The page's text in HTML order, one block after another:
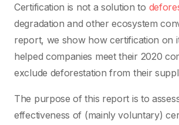
Certification is not a solution to
degradation and other ecosystem
report, we show how certification on
helped companies meet their 2020
exclude deforestation from their
The purpose of this report is to
effectiveness of (mainly voluntary)